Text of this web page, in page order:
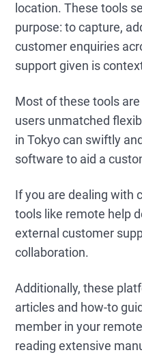
location. These tools
purpose: to capture,
customer enquiries
support given is
Most of these tools
users unmatched
in Tokyo can swiftly
software to aid a
If you are dealing with
tools like remote help
external customer
collaboration.
Additionally, these
articles and how-to
member in your
reading extensive